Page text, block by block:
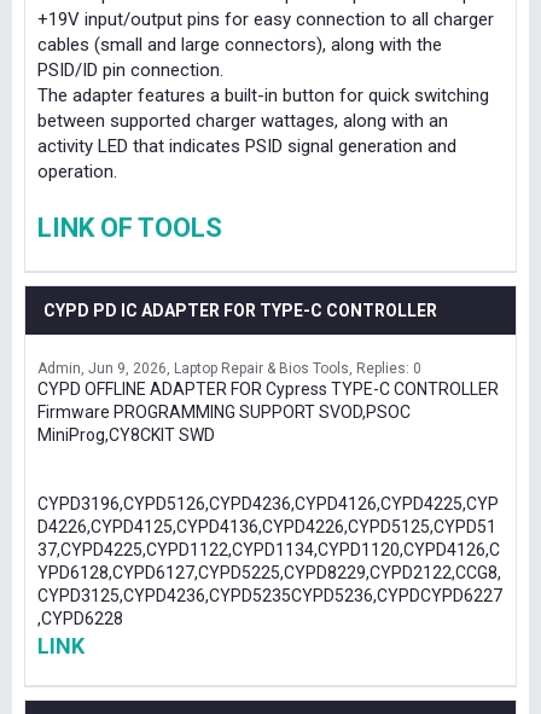
+19V input/output pins for easy connection to all charger
cables (small and large connectors), along with the
PSID/ID pin connection.
The adapter features a built-in button for quick switching
between supported charger wattages, along with an
activity LED that indicates PSID signal generation and
operation.
LINK OF TOOLS
CYPD PD IC ADAPTER FOR TYPE-C CONTROLLER
Admin Jun 9, 2026 Laptop Repair & Bios Tools Replies: 0
CYPD OFFLINE ADAPTER FOR Cypress TYPE-C CONTROLLER
Firmware PROGRAMMING SUPPORT SVOD,PSOC
MiniProg,CY8CKIT SWD
CYPD3196,CYPD5126,CYPD4236,CYPD4126,CYPD4225,CYP
D4226,CYPD4125,CYPD4136,CYPD4226,CYPD5125,CYPD51
37,CYPD4225,CYPD1122,CYPD1134,CYPD1120,CYPD4126,C
YPD6128,CYPD6127,CYPD5225,CYPD8229,CYPD2122,CCG8,
CYPD3125,CYPD4236,CYPD5235CYPD5236,CYPDCYPD6227
,CYPD6228
LINK